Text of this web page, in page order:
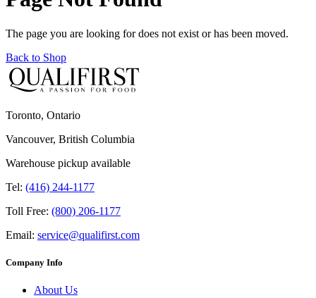
The page you are looking for does not exist or has been moved.
Back to Shop
Toronto, Ontario
Vancouver, British Columbia
Warehouse pickup available
Tel: (416) 244-1177
Toll Free: (800) 206-1177
Email: service@qualifirst.com
Company Info
About Us